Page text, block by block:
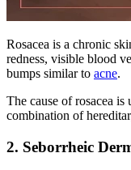
Rosacea is a chronic
redness, visible blood
bumps similar to acne.
The cause of rosacea
combination of
2. Seborrheic